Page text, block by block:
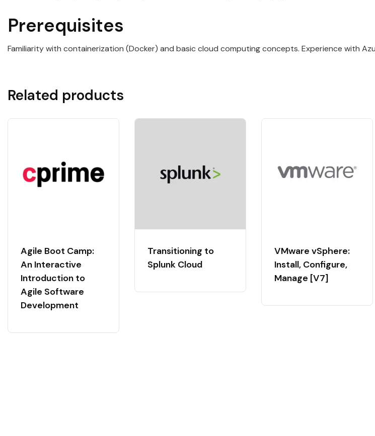
Prerequisites
Familiarity with containerization (Docker) and basic cloud computing concepts. Experience with
Related products
Agile Boot Camp:
An Interactive
Introduction to
Agile Software
Development
Transitioning to
Splunk Cloud
VMware vSphere:
Install, Configure,
Manage [V7]